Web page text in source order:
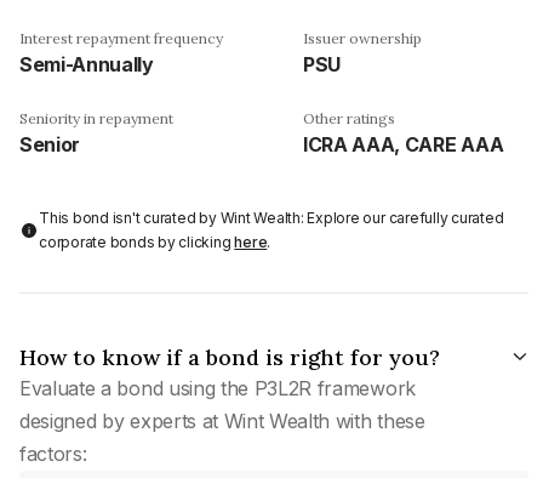
Interest repayment frequency
Semi-Annually
Issuer ownership
PSU
Seniority in repayment
Senior
Other ratings
ICRA AAA, CARE AAA
This bond isn't curated by Wint Wealth: Explore our carefully curated
corporate bonds by clickinghere.
How to know if a bond is right for you?
Evaluate a bond using the P3L2R framework
designed by experts at Wint Wealth with these
factors: